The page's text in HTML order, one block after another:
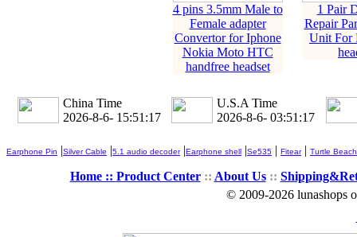
4 pins 3.5mm Male to
Female adapter
Convertor for Iphone
Nokia Moto HTC
handfree headset
1 Pair
Repair
Unit For
China Time
2026-8-6- 15:51:18
U.S.A Time
2026-8-6- 03:51:18
Earphone Pin |Silver Cable |5.1 audio decoder|Earphone shell |Se535 | Fitear| Turtle Beach
Home :: Product Center:: About Us::
© 2009-2026 lunashops